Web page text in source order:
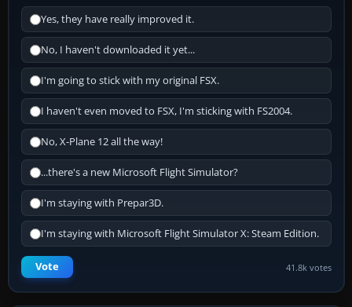
Yes, they have really improved it.
No, I haven't downloaded it yet...
I'm going to stick with my original FSX.
I haven't even moved to FSX, I'm sticking with FS2004.
No, X-Plane 12 all the way!
...there's a new Microsoft Flight Simulator?
I'm staying with Prepar3D.
I'm staying with Microsoft Flight Simulator X: Steam Edition.
Vote 41.8k votes